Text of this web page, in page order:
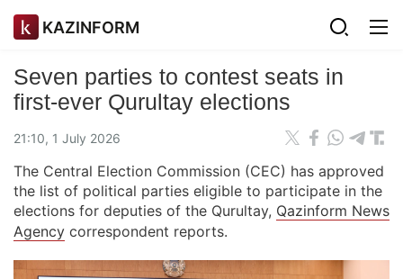
KAZINFORM
Seven parties to contest seats in
first-ever Qurultay elections
21:10, 1 July 2026
The Central Election Commission (CEC) has approved
the list of political parties eligible to participate in the
elections for deputies of the Qurultay, Qazinform News
Agency correspondent reports.